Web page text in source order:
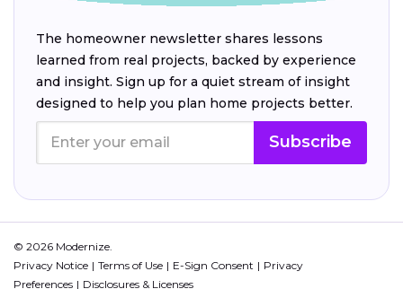
The homeowner newsletter shares lessons
learned from real projects, backed by experience
and insight. Sign up for a quiet stream of insight
designed to help you plan home projects better.
Subscribe
© 2026 Modernize.
Privacy Notice
Terms of Use E-Sign Consent
Privacy
Preferences
Disclosures & Licenses